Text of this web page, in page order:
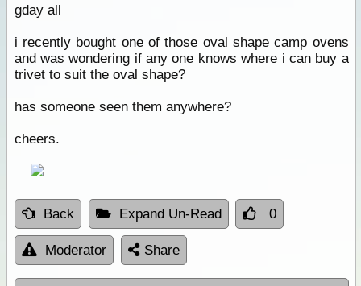
gday all
i recently bought one of those oval shapecamp ovens
and was wondering if any one knows where i can buy a
trivet to suit the oval shape?
has someone seen them anywhere?
cheers.
Back Expand Un-Read 0
Moderator Share